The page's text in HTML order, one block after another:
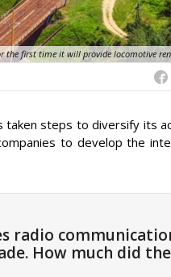
the first time it will provide locomotive
taken steps to diversify its
to develop the
radio
How much did